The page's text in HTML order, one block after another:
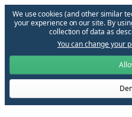
We use cookies (and other similar
your experience on our site. By
collection of data as
You can change your